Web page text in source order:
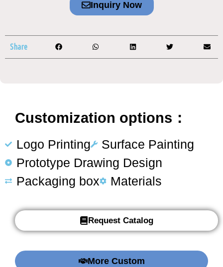
Inquiry Now
Share
Customization options：
Logo Printing
Surface Painting
Prototype Drawing Design
Packaging box
Materials
Request Catalog
More Custom